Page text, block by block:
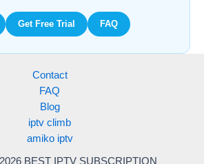
Get Free Trial FAQ
Contact
FAQ
Blog
iptv climb
amiko iptv
BEST IPTV SUBSCRIPTION